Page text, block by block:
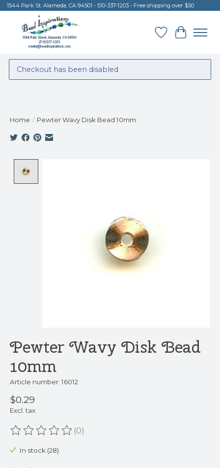
1544 Park St. Alameda, CA 94501 - 510-337-1203 - Free shipping over $50
Wish List
Cart
Checkout has been disabled
Home / Pewter Wavy Disk Bead 10mm
Pewter Wavy Disk Bead
10mm
Article number: 16012
$0.29
Excl. tax
The rating of this product is
(0)
In stock (28)